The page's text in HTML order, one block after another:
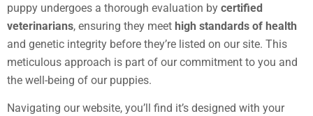
puppy undergoes a thorough evaluation by certified
veterinarians, ensuring they meet high standards of health
and genetic integrity before they’re listed on our site. This
meticulous approach is part of our commitment to you and
the well-being of our puppies.
Navigating our website, you’ll find it’s designed with your